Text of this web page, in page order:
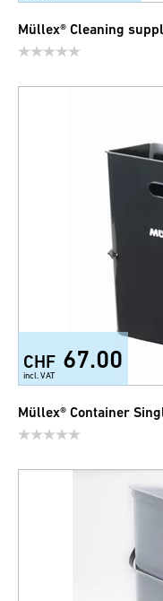
Müllex® Cleaning
CHF 67.00
incl. VAT
Müllex® Container